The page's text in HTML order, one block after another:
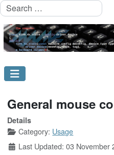
Search
General mouse
Details
Category: Usage
Last Updated: 03 November